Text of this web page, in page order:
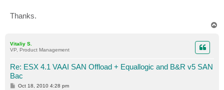
Thanks.
Vitaliy S.
VP, Product Management
Re: ESX 4.1 VAAI SAN Offload + Equallogic and B&R v5 SAN
Bac
POct 18, 2010 4:28 pm